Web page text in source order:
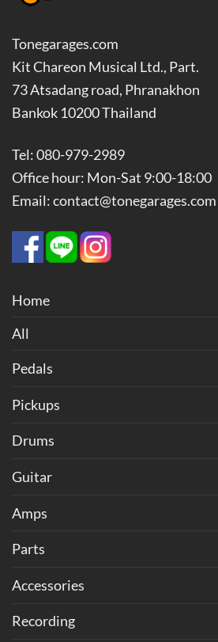
Tonegarages.com
Kit Chareon Musical Ltd., Part.
73 Atsadang road, Phranakhon
Bankok 10200 Thailand
Tel: 080-979-2989
Office hour: Mon-Sat 9:00-18:00
Email: contact@tonegarages.com
Home
All
Pedals
Pickups
Drums
Guitar
Amps
Parts
Accessories
Recording